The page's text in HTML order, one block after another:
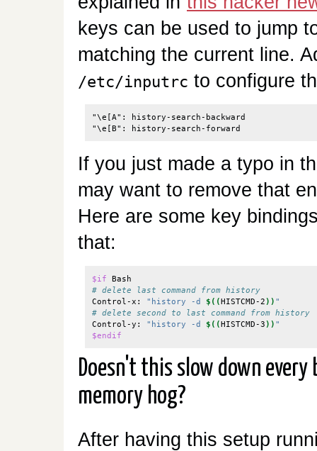
keys can be used to jump
matching the current line.
/etc/inputrc to configure
"\e[A": history-search-backward
If you just made a typo in
may want to remove that
Here are some key
that:
$if
# delete last command from history
Control-x: "history -d $((HISTCMD-2)) "
# delete second to last command from history
Control-y: "history -d $((HISTCMD-3)) "
$endif
Doesn't this slow down
memory hog?
After having this setup